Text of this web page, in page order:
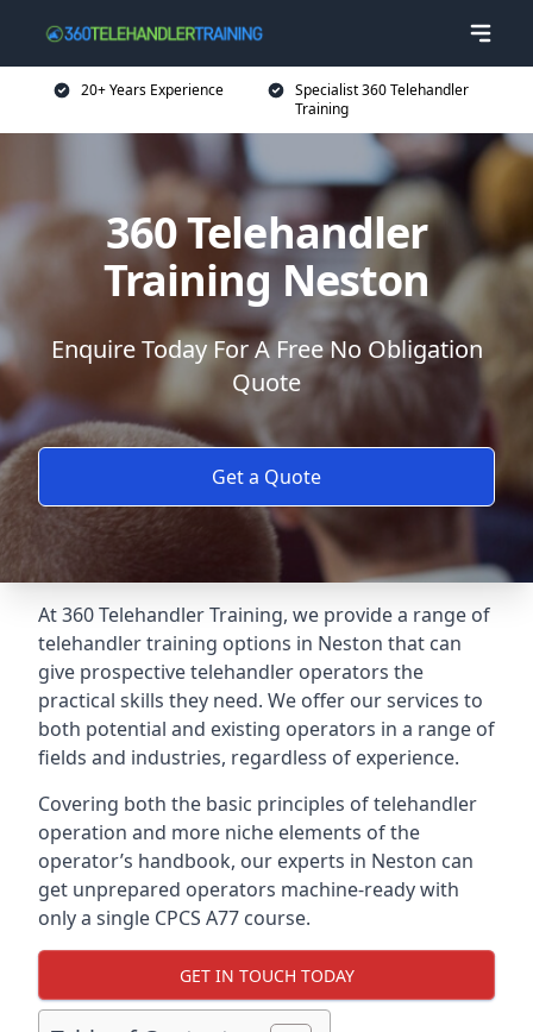
20+ Years Experience
Specialist 360 Telehandler
Training
360 Telehandler
Training Neston
Enquire Today For A Free No Obligation
Quote
Get a Quote
At 360 Telehandler Training, we provide a range of
telehandler training options in Neston that can
give prospective telehandler operators the
practical skills they need. We offer our services to
both potential and existing operators in a range of
fields and industries, regardless of experience.
Covering both the basic principles of telehandler
operation and more niche elements of the
operator’s handbook, our experts in Neston can
get unprepared operators machine-ready with
only a single CPCS A77 course.
GET IN TOUCH TODAY